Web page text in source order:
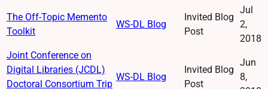
The Off-Topic Memento
Toolkit
WS-DL Blog
Invited Blog
Post
Jul
2,
2018
Joint Conference on
Digital Libraries (JCDL)
Doctoral Consortium Trip
WS-DL Blog
Invited Blog
Post
Jun
8,